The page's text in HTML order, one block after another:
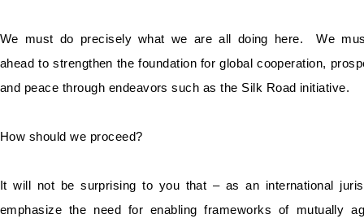
We must do precisely what we are all doing here. We
ahead to strengthen the foundation for global cooperation,
and peace through endeavors such as the Silk Road initiative.
How should we proceed?
It will not be surprising to you that – as an international
emphasize the need for enabling frameworks of mutually